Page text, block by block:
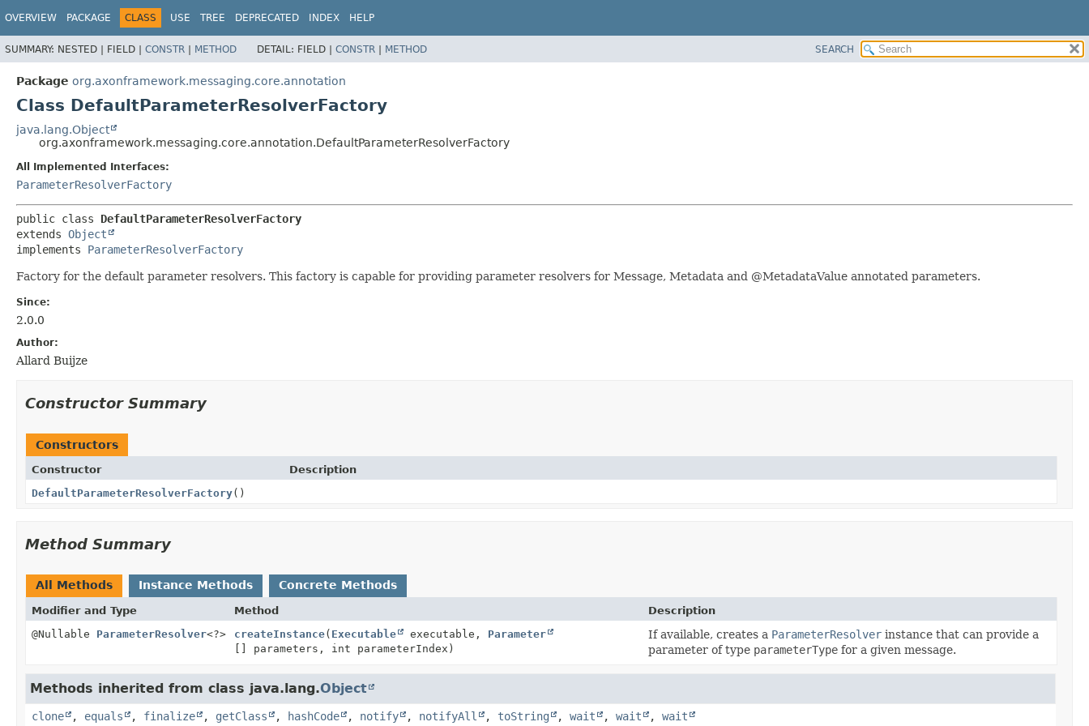
OVERVIEW PACKAGE CLASS USE TREE DEPRECATED INDEX HELP
SUMMARY: NESTED | FIELD | CONSTR | METHOD DETAIL: FIELD | CONSTR | METHOD SEARCH
Package org.axonframework.messaging.core.annotation
Class DefaultParameterResolverFactory
java.lang.Object
org.axonframework.messaging.core.annotation.DefaultParameterResolverFactory
All Implemented Interfaces:
ParameterResolverFactory
public class DefaultParameterResolverFactory
extends Object
implements ParameterResolverFactory
Factory for the default parameter resolvers. This factory is capable for providing parameter resolvers for Message, Metadata and @MetadataValue annotated parameters.
Since:
2.0.0
Author:
Allard Buijze
Constructor Summary
Constructors
Constructor
Description
DefaultParameterResolverFactory()
Method Summary
All Methods Instance Methods Concrete Methods
Modifier and Type Method
Description
@Nullable ParameterResolver<?> createInstance( Executable executable, Parameter
[] parameters, int parameterIndex)
If available, creates a ParameterResolver instance that can provide a
parameter of type parameterType for a given message.
Methods inherited from class java.lang.Object
clone , equals , finalize , getClass , hashCode , notify , notifyAll , toString , wait , wait , wait